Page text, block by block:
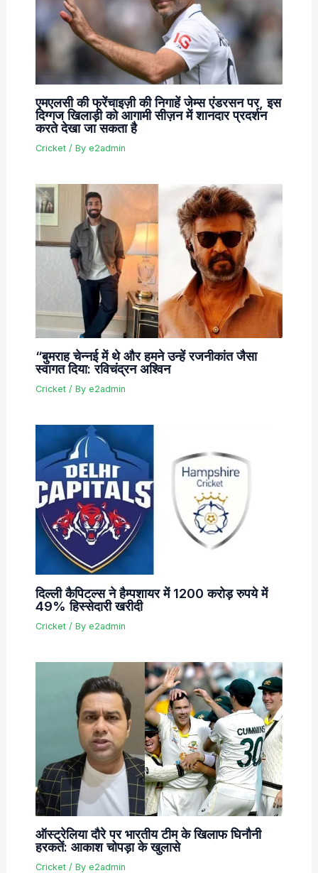
एमएलसी की फ्रेंचाइज़ी की निगाहें जेम्स एंडरसन पर, इस
दिग्गज खिलाड़ी को आगामी सीज़न में शानदार प्रदर्शन
करते देखा जा सकता है
Cricket/ By e2admin
“बुमराह चेन्नई में थे और हमने उन्हें रजनीकांत जैसा
स्वागत दिया: रविचंद्रन अश्विन
Cricket/ By e2admin
दिल्ली कैपिटल्स ने हैम्पशायर में 1200 करोड़ रुपये में
49% हिस्सेदारी खरीदी
Cricket/ By e2admin
ऑस्ट्रेलिया दौरे पर भारतीय टीम के खिलाफ घिनौनी
हरकतें: आकाश चोपड़ा के खुलासे
Cricket/ By e2admin